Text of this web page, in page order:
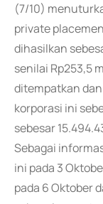
(7/10)
private
dihasilkan
senilai Rp253,5
ditempatkan
korporasi ini
sebesar
Sebagai
ini pada 3
pada 6 Oktober